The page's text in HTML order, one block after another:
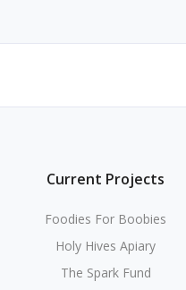
Current Projects
Foodies For Boobies
Holy Hives Apiary
The Spark Fund